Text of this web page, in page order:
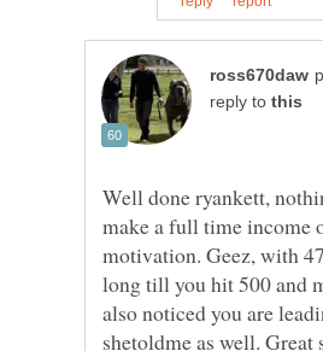
reply to
Well done ryankett,
make a full time income
motivation. Geez, with
long till you hit 500 and
also noticed you are